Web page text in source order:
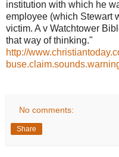
institution with which he
employee (which Stewart
victim. A v Watchtower
that way of thinking."
http://
No comments:
Share